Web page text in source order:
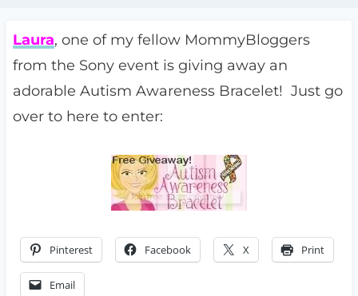
Laura, one of my fellow MommyBloggers
from the Sony event is giving away an
adorable Autism Awareness Bracelet! Just go
over to here to enter:
Pinterest Facebook X Print
Email